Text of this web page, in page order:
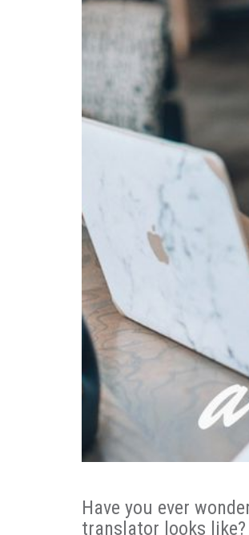
Have you ever
translator looks like?